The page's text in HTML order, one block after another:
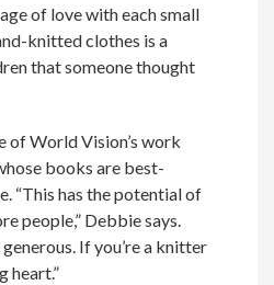
of love with each small
knitted clothes is a
that someone thought
of World Vision’s work
books are best-
“This has the potential of
people,” Debbie says.
If you’re a knitter
heart.”